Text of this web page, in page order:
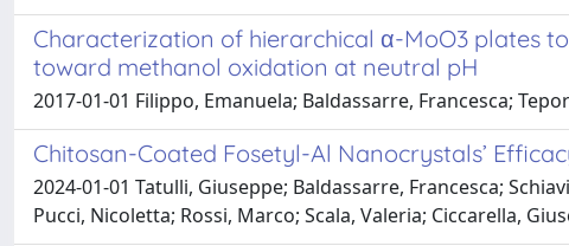
Characterization of hierarchical α-MoO3 plates
toward methanol oxidation at neutral pH
2017-01-01 Filippo, Emanuela; Baldassarre, Francesca;
Chitosan-Coated Fosetyl-Al Nanocrystals’
2024-01-01 Tatulli, Giuseppe; Baldassarre, Francesca;
Pucci, Nicoletta; Rossi, Marco; Scala, Valeria; Ciccarella,